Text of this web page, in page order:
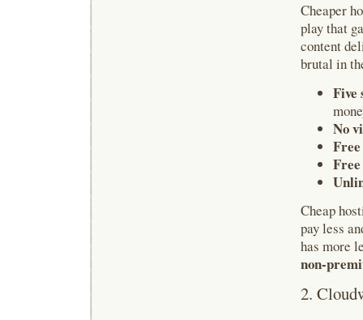
Cheaper
play that
content
brutal in
Five
No
Cheap
pay less
has more
non-
2.